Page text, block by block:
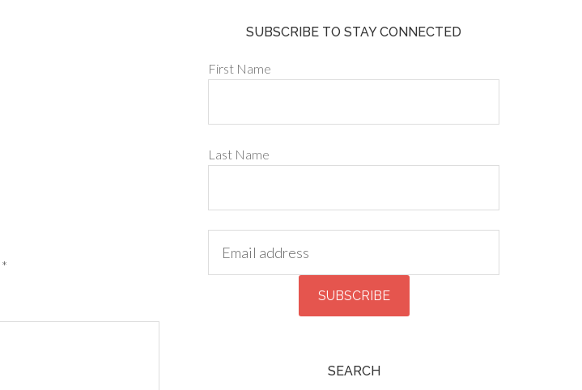
*
SUBSCRIBE TO STAY CONNECTED
First Name
Last Name
SEARCH